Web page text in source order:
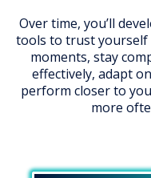
Over time, you’ll
tools to trust yourself
moments, stay
effectively, adapt
perform closer to
more